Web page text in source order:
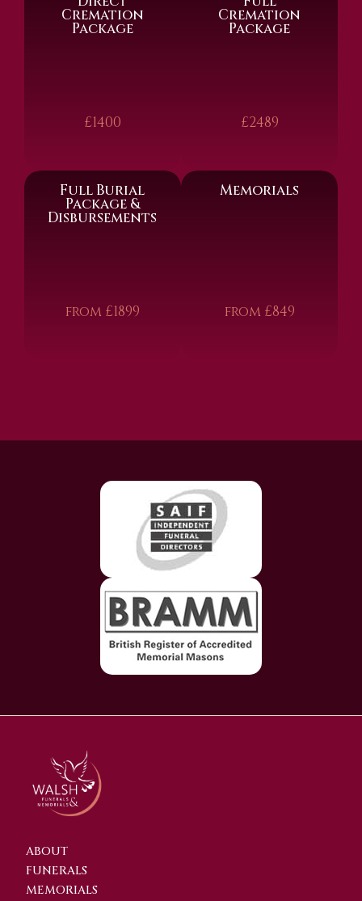
Cremation
Package
£1400
Cremation
Package
£2489
Full Burial
Package &
Disbursements
from £1899
Memorials
from £849
ABOUT
FUNERALS
MEMORIALS